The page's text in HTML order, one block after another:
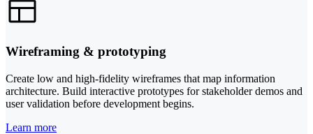
Wireframing & prototyping
Create low and high-fidelity wireframes that map information
architecture. Build interactive prototypes for stakeholder demos and
user validation before development begins.
Learn more